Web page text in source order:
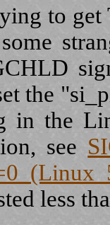
to get
the
in the
see
(Linux
less